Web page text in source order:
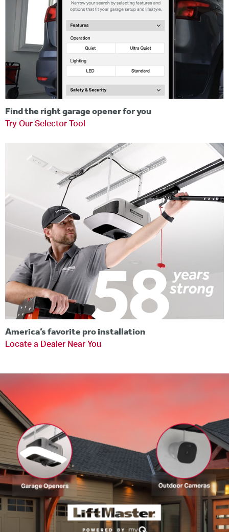
Find the right garage opener for you
Try Our Selector Tool
America’s favorite pro installation
Locate a Dealer Near You